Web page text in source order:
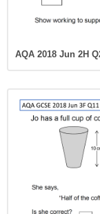
AQA 2018 Jun 2H